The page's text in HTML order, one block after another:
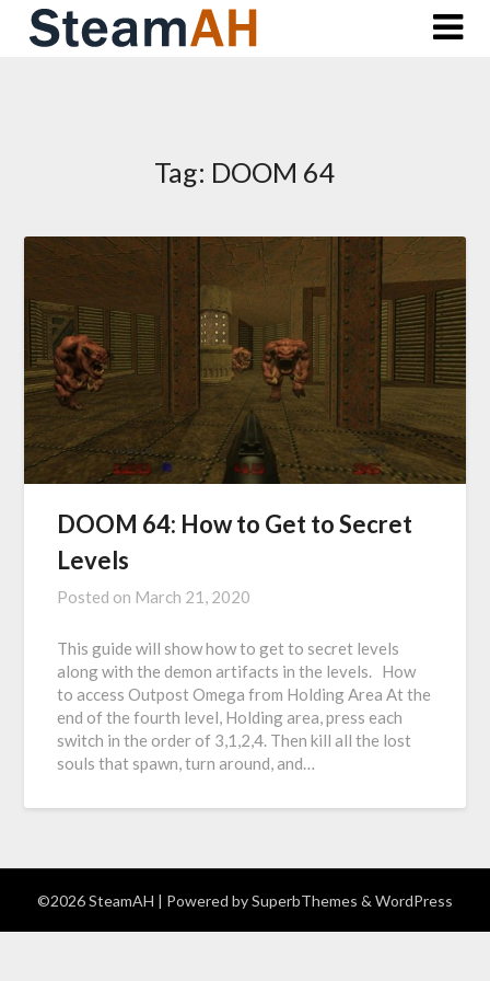
Skip
Tag: DOOM 64
DOOM 64: How to Get to Secret
Levels
Posted on March 21, 2020
This guide will show how to get to secret levels
along with the demon artifacts in the levels. How
to access Outpost Omega from Holding Area At the
end of the fourth level, Holding area, press each
switch in the order of 3,1,2,4. Then kill all the lost
souls that spawn, turn around, and…
©2026 SteamAH | Powered bySuperbThemes & WordPress